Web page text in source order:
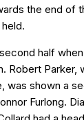
the end of
half
Robert Parker,
was shown a
Furlong.